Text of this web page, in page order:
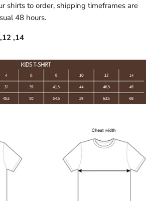
shirts to order, shipping timeframes are
48 hours.
,14